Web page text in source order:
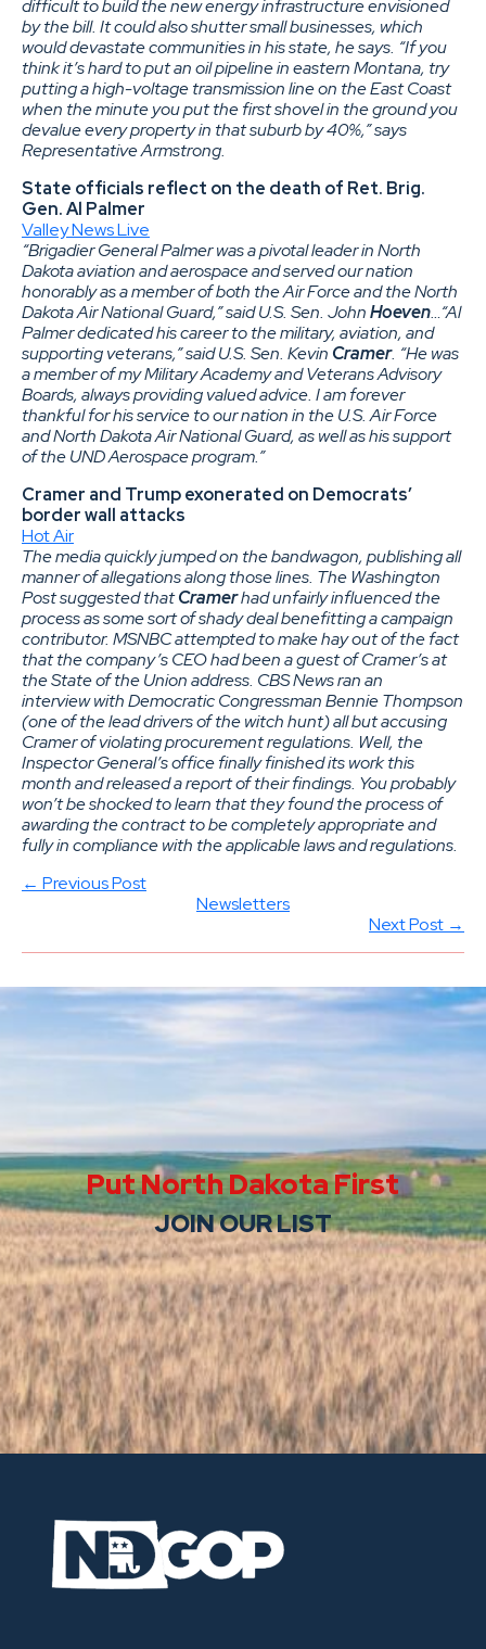
difficult to build the new energy infrastructure envisioned
by the bill. It could also shutter small businesses, which
would devastate communities in his state, he says. “If you
think it’s hard to put an oil pipeline in eastern Montana, try
putting a high-voltage transmission line on the East Coast
when the minute you put the first shovel in the ground you
devalue every property in that suburb by 40%,” says
Representative Armstrong.
State officials reflect on the death of Ret. Brig.
Gen. Al Palmer
Valley News Live
“Brigadier General Palmer was a pivotal leader in North
Dakota aviation and aerospace and served our nation
honorably as a member of both the Air Force and the North
Dakota Air National Guard,” said U.S. Sen. JohnHoeven…“Al
Palmer dedicated his career to the military, aviation, and
supporting veterans,” said U.S. Sen. Kevin Cramer. “He was
a member of my Military Academy and Veterans Advisory
Boards, always providing valued advice. I am forever
thankful for his service to our nation in the U.S. Air Force
and North Dakota Air National Guard, as well as his support
of the UND Aerospace program.”
Cramer and Trump exonerated on Democrats’
border wall attacks
Hot Air
The media quickly jumped on the bandwagon, publishing all
manner of allegations along those lines. The Washington
Post suggested thatCramerhad unfairly influenced the
process as some sort of shady deal benefitting a campaign
contributor. MSNBC attempted to make hay out of the fact
that the company’s CEO had been a guest of Cramer’s at
the State of the Union address. CBS News ran an
interview with Democratic Congressman Bennie Thompson
(one of the lead drivers of the witch hunt) all but accusing
Cramer of violating procurement regulations. Well, the
Inspector General’s office finally finished its work this
month and released a report of their findings. You probably
won’t be shocked to learn that they found the process of
awarding the contract to be completely appropriate and
fully in compliance with the applicable laws and regulations.
← Previous Post
Newsletters
Next Post →
Put North Dakota First
JOIN OUR LIST